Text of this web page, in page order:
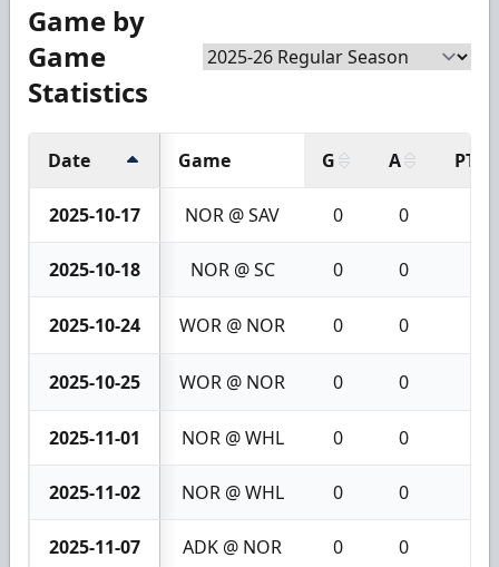
Game by
Game
Statistics
Date Game G A PTS
2025-10-17 NOR @ SAV 0 0
2025-10-18 NOR @ SC 0 0
2025-10-24 WOR @ NOR 0 0
2025-10-25 WOR @ NOR 0 0
2025-11-01 NOR @ WHL 0 0
2025-11-02 NOR @ WHL 0 0
2025-11-07 ADK @ NOR 0 0